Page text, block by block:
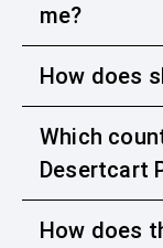
me?
How does
Which
Desertcart
How does